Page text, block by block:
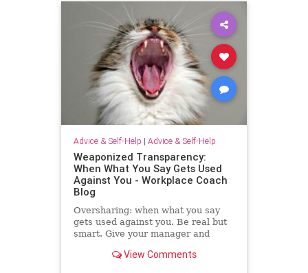
Advice & Self-Help | Advice & Self-Help
Weaponized Transparency:
When What You Say Gets Used
Against You - Workplace Coach
Blog
Oversharing: when what you say
gets used against you. Be real but
smart. Give your manager and
not your panic. Share your growth
View Comments